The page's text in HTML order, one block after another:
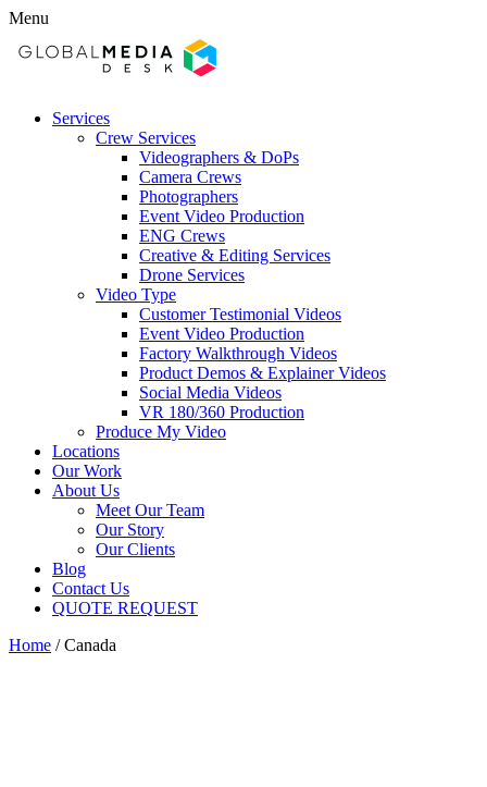
Menu
Services
Crew Services
Videographers & DoPs
Camera Crews
Photographers
Event Video Production
ENG Crews
Creative & Editing Services
Drone Services
Video Type
Customer Testimonial Videos
Event Video Production
Factory Walkthrough Videos
Product Demos & Explainer Videos
Social Media Videos
VR 180/360 Production
Produce My Video
Locations
Our Work
About Us
Meet Our Team
Our Story
Our Clients
Blog
Contact Us
QUOTE REQUEST
Home /Canada